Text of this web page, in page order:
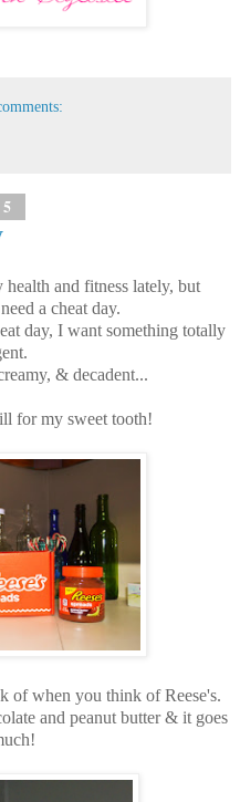
and fitness lately, but
a cheat day.
day, I want something totally
& decadent...
for my sweet tooth!
of when you think of Reese's.
and peanut butter & it goes